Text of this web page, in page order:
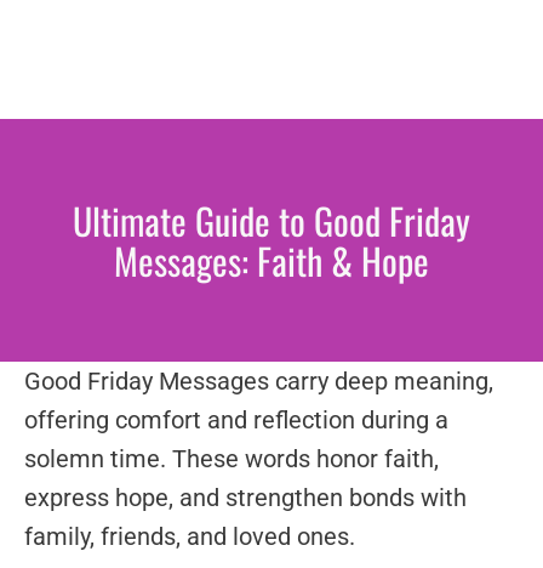
Ultimate Guide to Good Friday
Messages: Faith & Hope
Good Friday Messages carry deep meaning,
offering comfort and reflection during a
solemn time. These words honor faith,
express hope, and strengthen bonds with
family, friends, and loved ones.